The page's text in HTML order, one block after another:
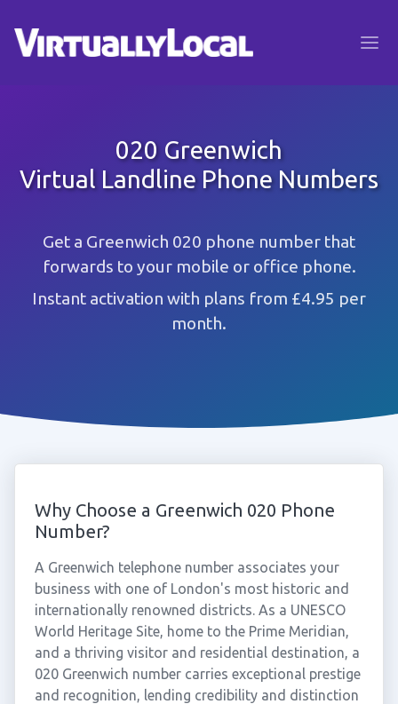
020 Greenwich
Virtual Landline Phone Numbers
Get a Greenwich 020 phone number that
forwards to your mobile or office phone.
Instant activation with plans from £4.95 per
month.
Why Choose a Greenwich 020 Phone
Number?
A Greenwich telephone number associates your
business with one of London's most historic and
internationally renowned districts. As a UNESCO
World Heritage Site, home to the Prime Meridian,
and a thriving visitor and residential destination, a
020 Greenwich number carries exceptional prestige
and recognition, lending credibility and distinction